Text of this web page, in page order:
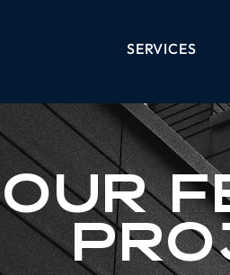
SERVICES
OUR